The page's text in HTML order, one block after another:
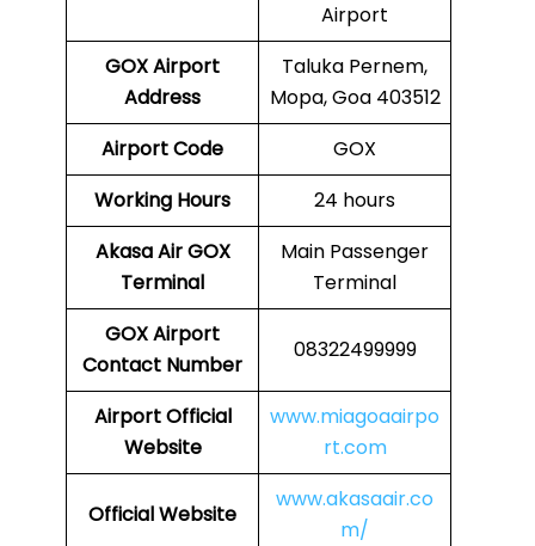
Airport
GOXAirport
Address
Taluka Pernem,
Mopa, Goa 403512
Airport Code
GOX
Working Hours
24 hours
Akasa AirGOX
Terminal
Main Passenger
Terminal
GOXAirport
Contact Number
08322499999
AirportOfficial
Website
www.miagoaairpo
rt.com
Official Website
www.akasaair.co
m/